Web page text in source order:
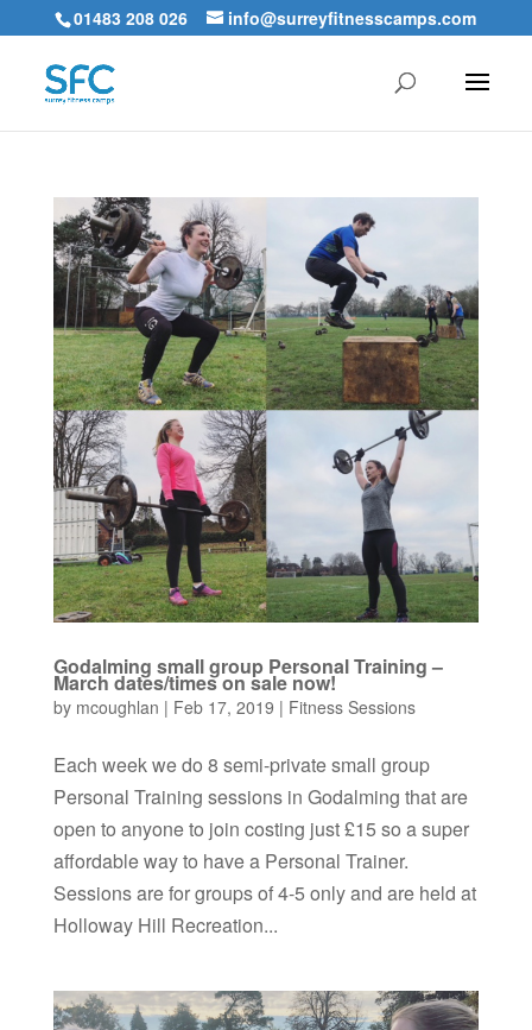
01483 208 026 info@surreyfitnesscamps.com
Godalming small group Personal Training –
March dates/times on sale now!
by mcoughlan | Feb 17, 2019 | Fitness Sessions
Each week we do 8 semi-private small group
Personal Training sessions in Godalming that are
open to anyone to join costing just £15 so a super
affordable way to have a Personal Trainer.
Sessions are for groups of 4-5 only and are held at
Holloway Hill Recreation...